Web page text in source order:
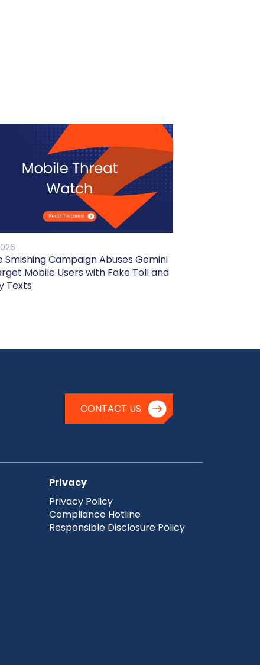
Smishing Campaign Abuses Gemini
Mobile Users with Fake Toll and
Texts
CONTACT US
Privacy
Privacy Policy
Compliance Hotline
Responsible Disclosure Policy